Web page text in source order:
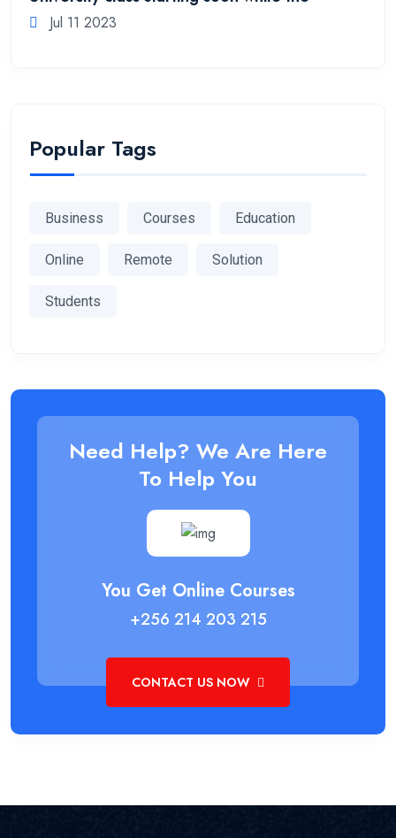
Jul 11 2023
Popular Tags
Business Courses Education
Online Remote Solution
Students
Need Help? We Are Here
To Help You
You Get Online Courses
+256 214 203 215
CONTACT US NOW